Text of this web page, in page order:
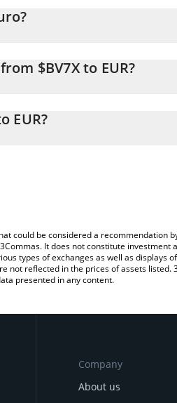
$BV7X to EUR?
field and will automatically
EUR?
could be considered a recommendation
It does not constitute investment
types of exchanges as well as displays
not reflected in the prices of assets listed.
presented in any content.
Company
About us